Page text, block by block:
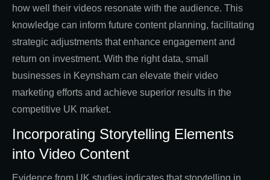
how well their videos resonate with the audience. This
knowledge can inform future content planning, facilitating
strategic adjustments that enhance engagement and
return on investment. With the right data, small
businesses in Keynsham can elevate their video
marketing efforts and achieve superior results in the
competitive UK market.
Incorporating Storytelling Elements
into Video Content